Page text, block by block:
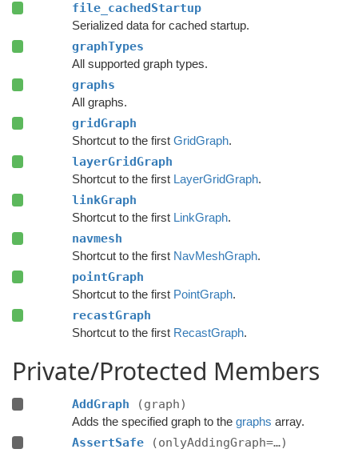
file_cachedStartup
Serialized data for cached startup.
graphTypes
All supported graph types.
graphs
All graphs.
gridGraph
Shortcut to the first GridGraph.
layerGridGraph
Shortcut to the first LayerGridGraph.
linkGraph
Shortcut to the first LinkGraph.
navmesh
Shortcut to the first NavMeshGraph.
pointGraph
Shortcut to the first PointGraph.
recastGraph
Shortcut to the first RecastGraph.
Private/Protected Members
AddGraph (graph)
Adds the specified graph to the graphs array.
AssertSafe
(onlyAddingGraph=…)